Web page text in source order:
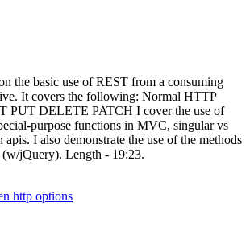
the basic use of REST from a consuming
It covers the following: Normal HTTP
PUT DELETE PATCH I cover the use of
purpose functions in MVC, singular vs
apis. I also demonstrate the use of the methods
(w/jQuery). Length - 19:23.
http options